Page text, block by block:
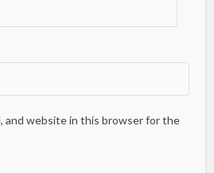
and website in this browser for the